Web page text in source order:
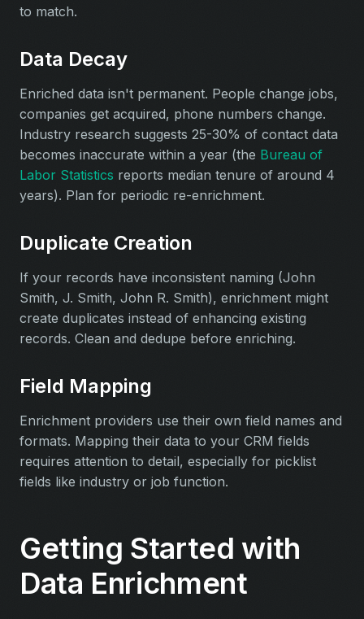
to match.
Data Decay
Enriched data isn't permanent. People change jobs,
companies get acquired, phone numbers change.
Industry research suggests 25-30% of contact data
becomes inaccurate within a year (the Bureau of
Labor Statistics reports median tenure of around 4
years). Plan for periodic re-enrichment.
Duplicate Creation
If your records have inconsistent naming (John
Smith, J. Smith, John R. Smith), enrichment might
create duplicates instead of enhancing existing
records. Clean and dedupe before enriching.
Field Mapping
Enrichment providers use their own field names and
formats. Mapping their data to your CRM fields
requires attention to detail, especially for picklist
fields like industry or job function.
Getting Started with
Data Enrichment